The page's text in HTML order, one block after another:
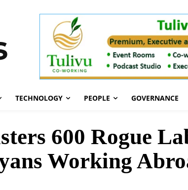
TECHNOLOGY PEOPLE GOVERNANCE
600 Rogue
Working